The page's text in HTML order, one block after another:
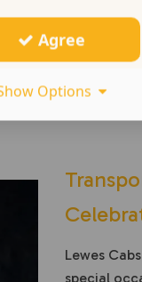
Lewes
special
Agree
Options